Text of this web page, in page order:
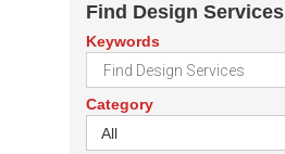
Find Design Services
Keywords
Category
All